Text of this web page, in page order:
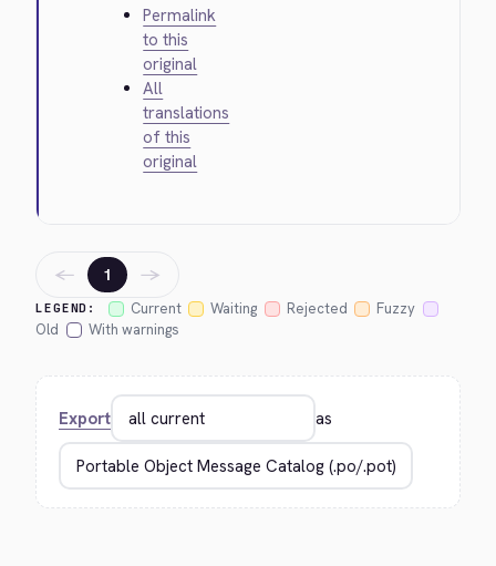
Permalink
to this
original
All
translations
of this
original
LEGEND: Current Waiting Rejected
Fuzzy
Old
With warnings
← 1 →
Export as